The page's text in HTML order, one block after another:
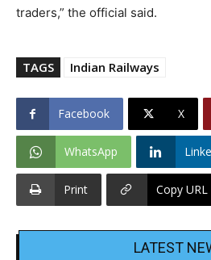
traders,” the official said.
TAGS Indian Railways
Facebook X
WhatsApp
Print Copy URL
LATEST